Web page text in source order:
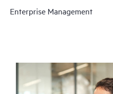
Enterprise Management